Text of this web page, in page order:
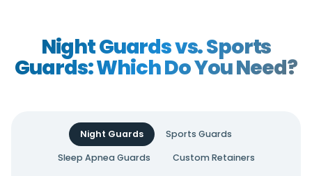
Night Guards vs. Sports
Guards: Which Do You Need?
Night Guards
Sports Guards
Sleep Apnea Guards
Custom Retainers